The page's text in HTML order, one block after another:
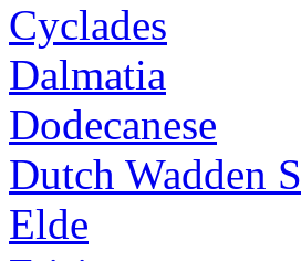
Cyclades
Dalmatia
Dodecanese
Dutch Wadden
Elde